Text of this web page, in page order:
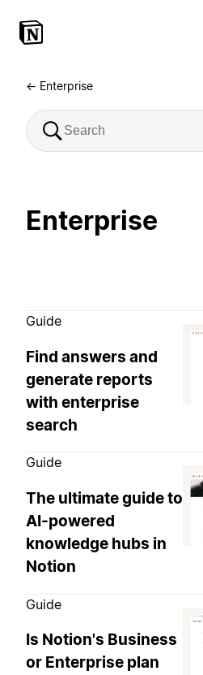
← Enterprise
Enterprise
Guide
Find answers and
generate reports
with enterprise
search
Guide
The ultimate guide to
AI-powered
knowledge hubs in
Notion
Guide
Is Notion's Business
or Enterprise plan